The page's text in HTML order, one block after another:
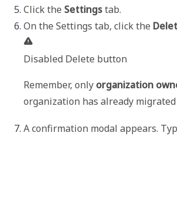
Click the Settings tab.
On the Settings tab, click the
Disabled Delete button
Remember, only organization
organization has already
A confirmation modal appears.